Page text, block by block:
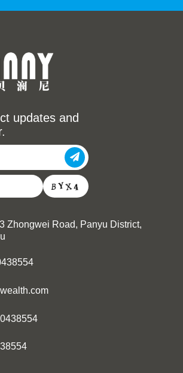
updates and
Zhongwei Road, Panyu District,